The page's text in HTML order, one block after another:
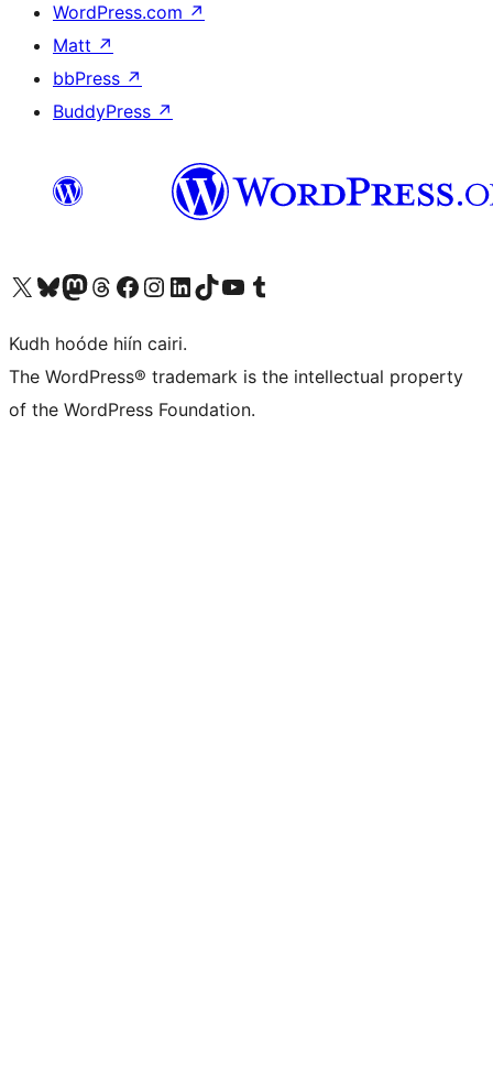
WordPress.com ↗
Matt ↗
bbPress ↗
BuddyPress ↗
Visit our X (formerly Twitter) account
Visit our Bluesky account
Visit our Mastodon account
Visit our Threads account
Visit our Facebook page
Visit our Instagram account
Visit our LinkedIn account
Visit our TikTok account
Visit our YouTube channel
Visit our Tumblr account
Kudh hoóde hiín cairi.
The WordPress® trademark is the intellectual property
of the WordPress Foundation.